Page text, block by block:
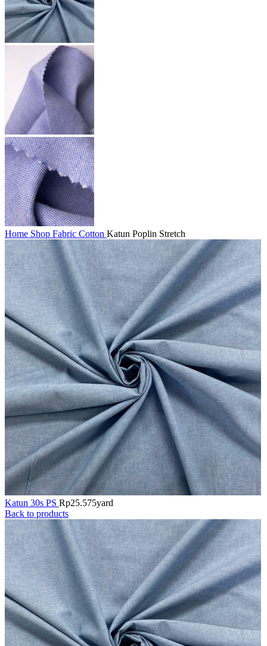
Home Shop Fabric Cotton Katun Poplin Stretch
Katun 30s PS Rp25.575yard
Back to products